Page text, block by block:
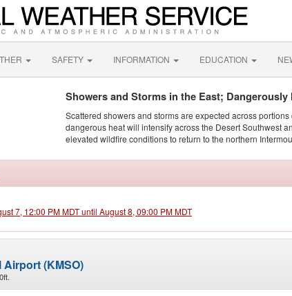
SAFETY INFORMATION EDUCATION
Showers and Storms in the East;
Scattered showers and storms are expected across
dangerous heat will intensify across the Desert Southwest
elevated wildfire conditions to return to the northern
7, 12:00 PM MDT until August 8, 09:00 PM MDT
(KMSO)